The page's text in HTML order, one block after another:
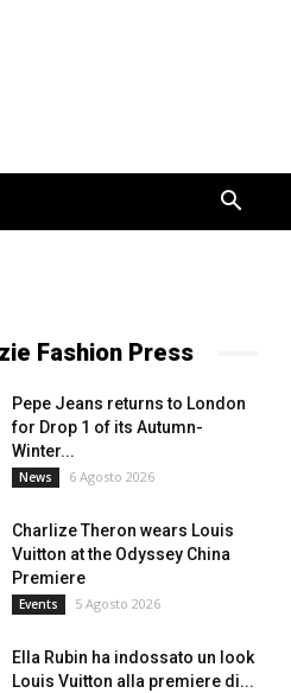
Fashion Press
Pepe Jeans returns to London
for Drop 1 of its Autumn-
Winter...
News 6 Agosto 2026
Charlize Theron wears Louis
Vuitton at the Odyssey China
Premiere
Events 5 Agosto 2026
Ella Rubin ha indossato un look
Louis Vuitton alla premiere di...